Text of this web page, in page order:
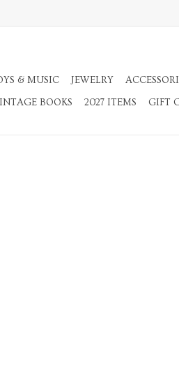
& MUSIC JEWELRY
BOOKS 2027 ITEMS GIFT